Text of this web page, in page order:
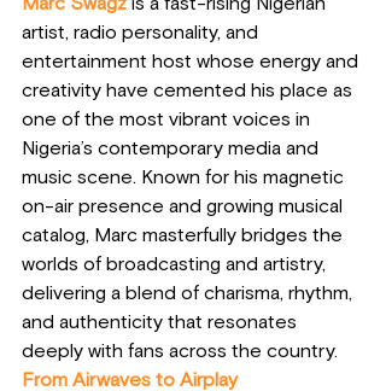
artist, radio personality, and
entertainment host whose energy and
creativity have cemented his place as
one of the most vibrant voices in
Nigeria’s contemporary media and
music scene. Known for his magnetic
on-air presence and growing musical
catalog, Marc masterfully bridges the
worlds of broadcasting and artistry,
delivering a blend of charisma, rhythm,
and authenticity that resonates
deeply with fans across the country.
From Airwaves to Airplay